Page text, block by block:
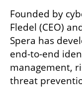
Founded by
Fledel (CEO)
Spera has
end-to-end
management,
threat